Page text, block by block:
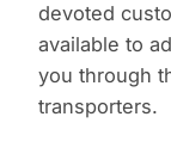
devoted
available to
you through
transporters.